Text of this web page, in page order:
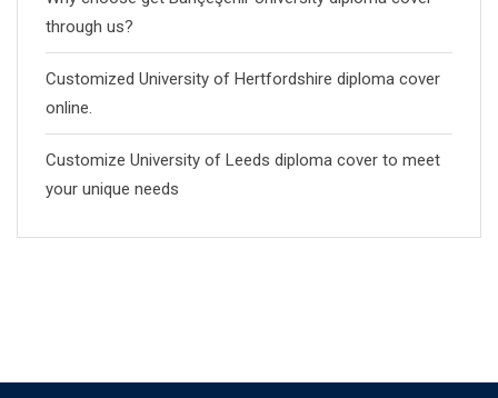
through us?
Customized University of Hertfordshire diploma cover
online.
Customize University of Leeds diploma cover to meet
your unique needs